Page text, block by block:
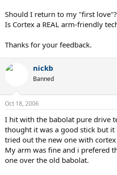
Should I return to my "first love"?
Is Cortex a REAL arm-friendly
Thanks for your feedback.
nickb
Banned
Oct 18, 2006
I hit with the babolat pure drive
thought it was a good stick but
tried out the new one with
My arm was fine and i prefered
one over the old babolat.